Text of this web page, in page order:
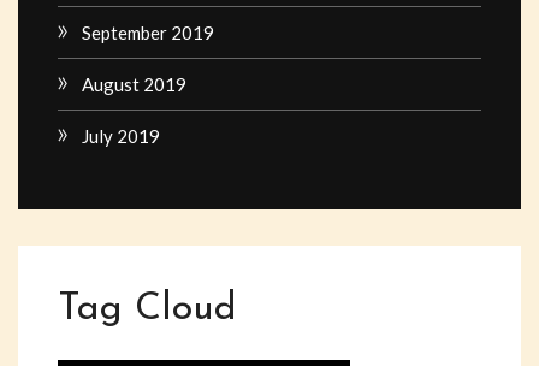
September 2019
August 2019
July 2019
Tag Cloud